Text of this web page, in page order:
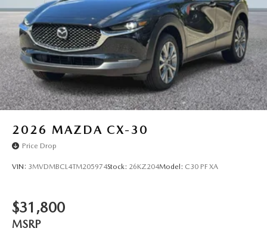
2026 MAZDA CX-30
Price Drop
VIN: 3MVDMBCL4TM205974Stock: 26KZ204Model: C30 PF XA
$31,800
MSRP